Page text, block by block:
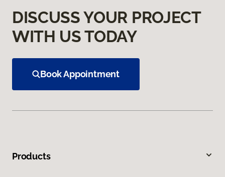
DISCUSS YOUR PROJECT
WITH US TODAY
Book Appointment
Products